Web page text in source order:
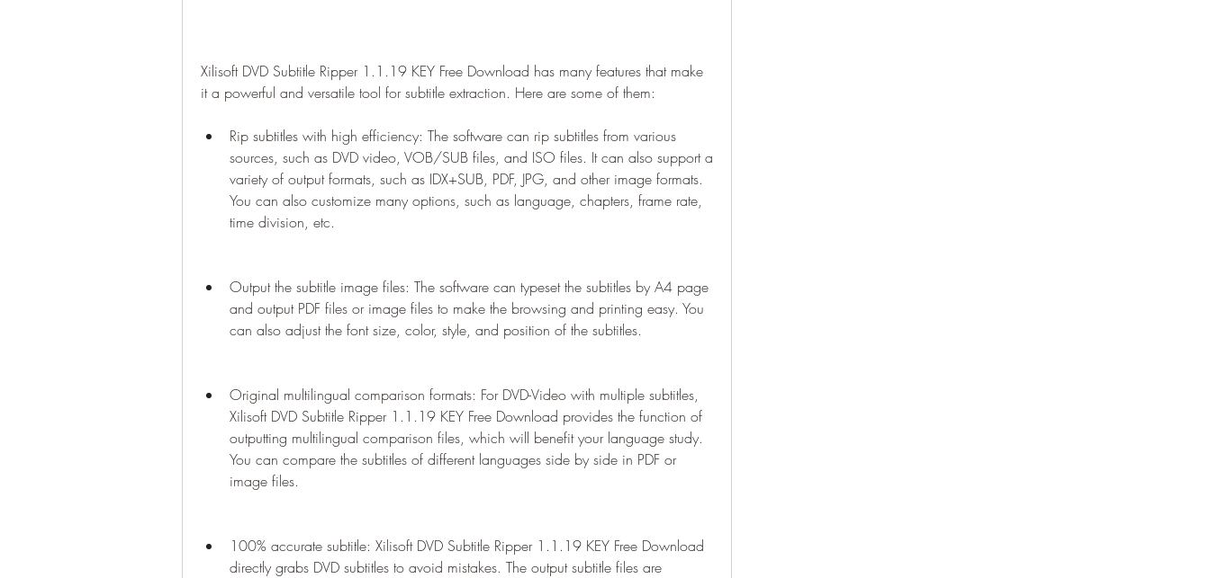
Xilisoft DVD Subtitle Ripper 1.1.19 KEY Free Download has many features that make
it a powerful and versatile tool for subtitle extraction. Here are some of them:
Rip subtitles with high efficiency: The software can rip subtitles from various
sources, such as DVD video, VOB/SUB files, and ISO files. It can also support a
variety of output formats, such as IDX+SUB, PDF, JPG, and other image formats.
You can also customize many options, such as language, chapters, frame rate,
time division, etc.
Output the subtitle image files: The software can typeset the subtitles by A4 page
and output PDF files or image files to make the browsing and printing easy. You
can also adjust the font size, color, style, and position of the subtitles.
Original multilingual comparison formats: For DVD-Video with multiple subtitles,
Xilisoft DVD Subtitle Ripper 1.1.19 KEY Free Download provides the function of
outputting multilingual comparison files, which will benefit your language study.
You can compare the subtitles of different languages side by side in PDF or
image files.
100% accurate subtitle: Xilisoft DVD Subtitle Ripper 1.1.19 KEY Free Download
directly grabs DVD subtitles to avoid mistakes. The output subtitle files are